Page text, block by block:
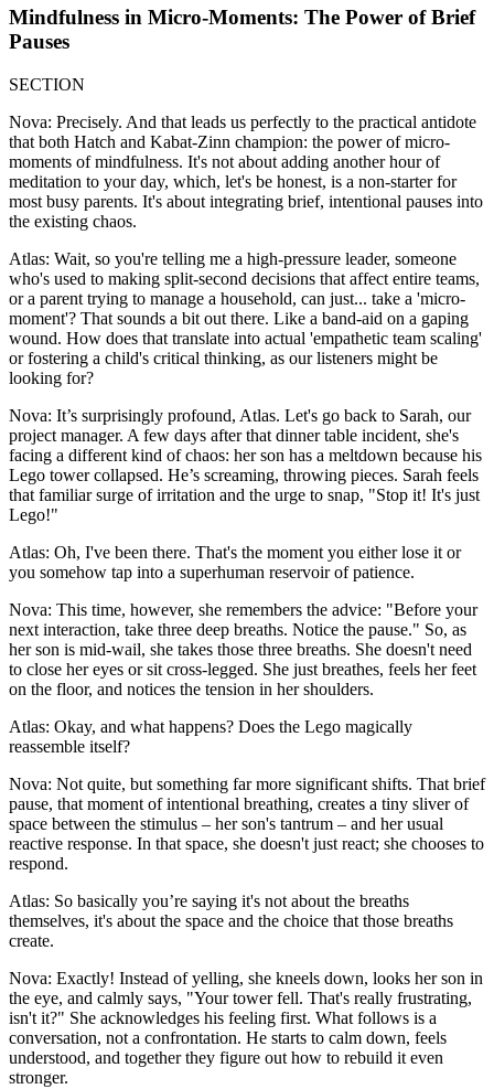
Mindfulness in Micro-Moments: The Power of Brief
Pauses
SECTION
Nova: Precisely. And that leads us perfectly to the practical antidote
that both Hatch and Kabat-Zinn champion: the power of micro-
moments of mindfulness. It's not about adding another hour of
meditation to your day, which, let's be honest, is a non-starter for
most busy parents. It's about integrating brief, intentional pauses into
the existing chaos.
Atlas: Wait, so you're telling me a high-pressure leader, someone
who's used to making split-second decisions that affect entire teams,
or a parent trying to manage a household, can just... take a 'micro-
moment'? That sounds a bit out there. Like a band-aid on a gaping
wound. How does that translate into actual 'empathetic team scaling'
or fostering a child's critical thinking, as our listeners might be
looking for?
Nova: It’s surprisingly profound, Atlas. Let's go back to Sarah, our
project manager. A few days after that dinner table incident, she's
facing a different kind of chaos: her son has a meltdown because his
Lego tower collapsed. He’s screaming, throwing pieces. Sarah feels
that familiar surge of irritation and the urge to snap, "Stop it! It's just
Lego!"
Atlas: Oh, I've been there. That's the moment you either lose it or
you somehow tap into a superhuman reservoir of patience.
Nova: This time, however, she remembers the advice: "Before your
next interaction, take three deep breaths. Notice the pause." So, as
her son is mid-wail, she takes those three breaths. She doesn't need
to close her eyes or sit cross-legged. She just breathes, feels her feet
on the floor, and notices the tension in her shoulders.
Atlas: Okay, and what happens? Does the Lego magically
reassemble itself?
Nova: Not quite, but something far more significant shifts. That brief
pause, that moment of intentional breathing, creates a tiny sliver of
space between the stimulus – her son's tantrum – and her usual
reactive response. In that space, she doesn't just react; she chooses to
respond.
Atlas: So basically you’re saying it's not about the breaths
themselves, it's about the space and the choice that those breaths
create.
Nova: Exactly! Instead of yelling, she kneels down, looks her son in
the eye, and calmly says, "Your tower fell. That's really frustrating,
isn't it?" She acknowledges his feeling first. What follows is a
conversation, not a confrontation. He starts to calm down, feels
understood, and together they figure out how to rebuild it even
stronger.